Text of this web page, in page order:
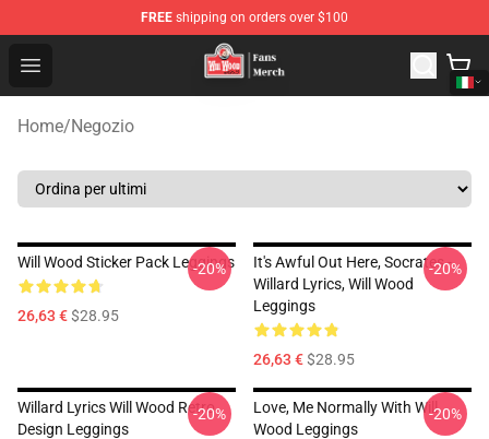
FREE shipping on orders over $100
Open menu
Will Wood Shop - Official Will Wood Merchandise Store
Home/Negozio
Will Wood Sticker Pack Leggings
26,63 €$28.95
-20%
It's Awful Out Here, Socrates -
Willard Lyrics, Will Wood
Leggings
26,63 €$28.95
-20%
Willard Lyrics Will Wood Retro
Design Leggings
-20%
Love, Me Normally With Will
Wood Leggings
-20%